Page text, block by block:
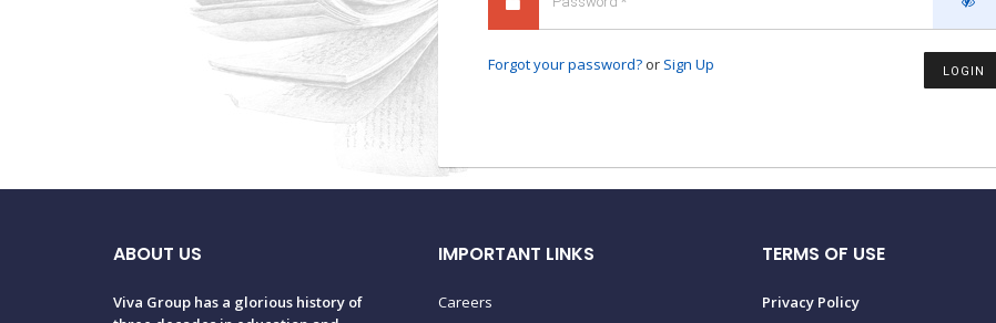
Forgot your password?or Sign Up LOGIN
ABOUT US
Viva Group has a glorious history of
IMPORTANT LINKS
Careers
TERMS OF USE
Privacy Policy